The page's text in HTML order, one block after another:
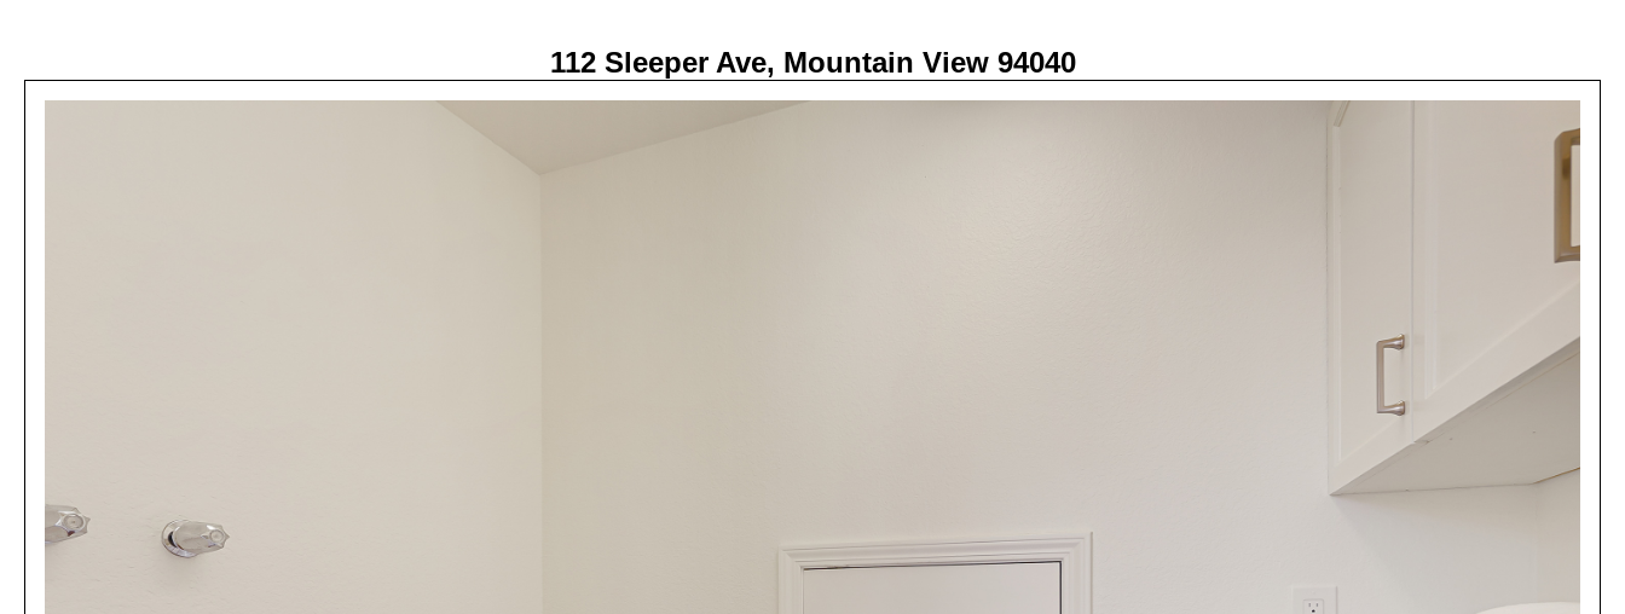
112 Sleeper Ave, Mountain View 94040